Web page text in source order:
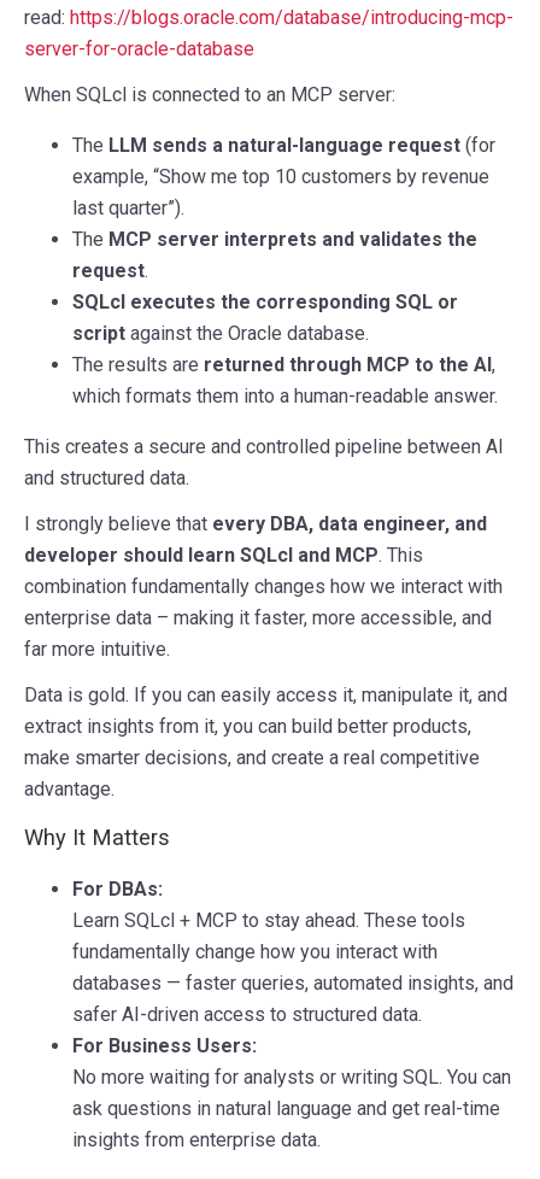
read: https://blogs.oracle.com/database/introducing-mcp-
server-for-oracle-database
When SQLcl is connected to an MCP server:
The LLM sends a natural-language request (for
example, “Show me top 10 customers by revenue
last quarter”).
The MCP server interprets and validates the
request.
SQLcl executes the corresponding SQL or
script against the Oracle database.
The results are returned through MCP to the AI ,
which formats them into a human-readable answer.
This creates a secure and controlled pipeline between AI
and structured data.
I strongly believe that every DBA, data engineer, and
developer should learn SQLcl and MCP. This
combination fundamentally changes how we interact with
enterprise data – making it faster, more accessible, and
far more intuitive.
Data is gold. If you can easily access it, manipulate it, and
extract insights from it, you can build better products,
make smarter decisions, and create a real competitive
advantage.
Why It Matters
For DBAs:
Learn SQLcl + MCP to stay ahead. These tools
fundamentally change how you interact with
databases — faster queries, automated insights, and
safer AI-driven access to structured data.
For Business Users:
No more waiting for analysts or writing SQL. You can
ask questions in natural language and get real-time
insights from enterprise data.